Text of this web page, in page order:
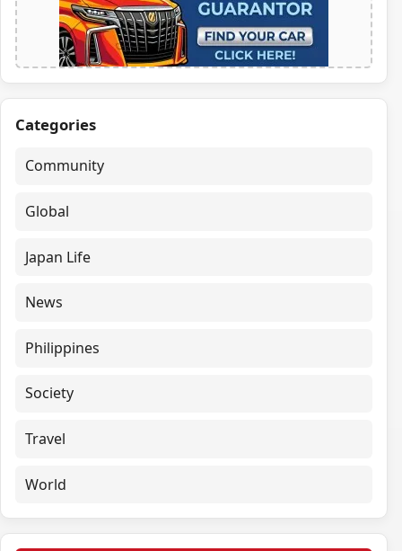
Categories
Community
Global
Japan Life
News
Philippines
Society
Travel
World